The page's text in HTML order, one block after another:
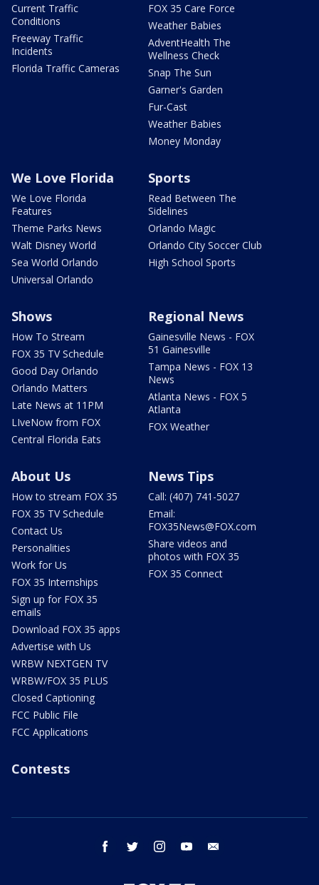
Current Traffic
Conditions
Freeway Traffic
Incidents
Florida Traffic Cameras
FOX 35 Care Force
Weather Babies
AdventHealth The
Wellness Check
Snap The Sun
Garner's Garden
Fur-Cast
Weather Babies
Money Monday
We Love Florida
We Love Florida
Features
Theme Parks News
Walt Disney World
Sea World Orlando
Universal Orlando
Sports
Read Between The
Sidelines
Orlando Magic
Orlando City Soccer Club
High School Sports
Shows
How To Stream
FOX 35 TV Schedule
Good Day Orlando
Orlando Matters
Late News at 11PM
LIveNow from FOX
Central Florida Eats
Regional News
Gainesville News - FOX
51 Gainesville
Tampa News - FOX 13
News
Atlanta News - FOX 5
Atlanta
FOX Weather
About Us
How to stream FOX 35
FOX 35 TV Schedule
Contact Us
Personalities
Work for Us
FOX 35 Internships
Sign up for FOX 35
emails
Download FOX 35 apps
Advertise with Us
WRBW NEXTGEN TV
WRBW/FOX 35 PLUS
Closed Captioning
FCC Public File
FCC Applications
News Tips
Call: (407) 741-5027
Email:
FOX35News@FOX.com
Share videos and
photos with FOX 35
FOX 35 Connect
Contests
facebook twitter instagram youtube